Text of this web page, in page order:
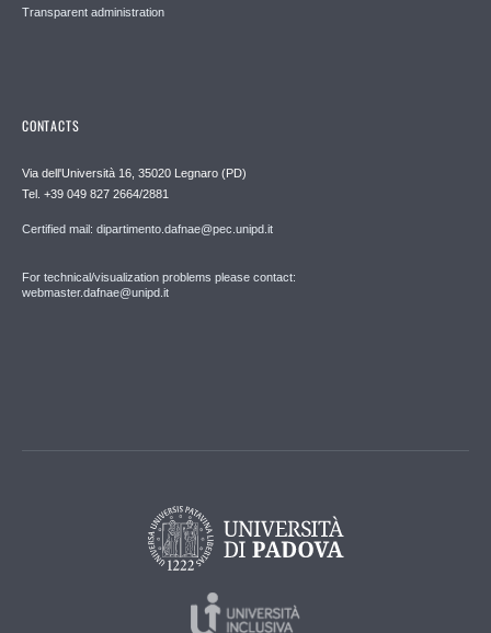
Transparent administration
CONTACTS
Via dell'Università 16, 35020 Legnaro (PD)
Tel. +39 049 827 2664/2881
Certified mail: dipartimento.dafnae@pec.unipd.it
For technical/visualization problems please contact:
webmaster.dafnae@unipd.it